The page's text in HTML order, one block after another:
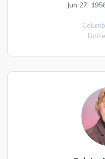
Jun 27,